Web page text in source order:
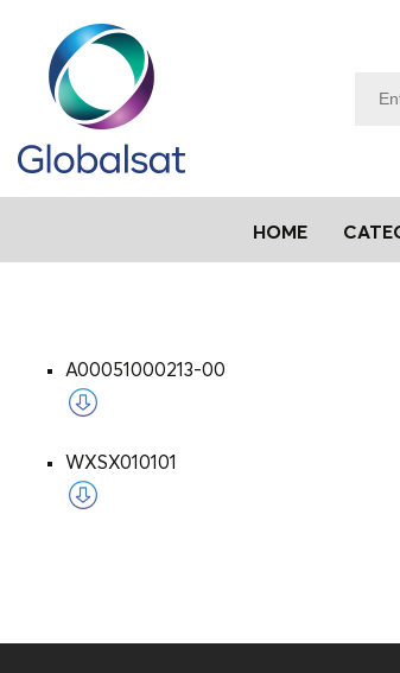
HOME
A00051000213-00
WXSX010101